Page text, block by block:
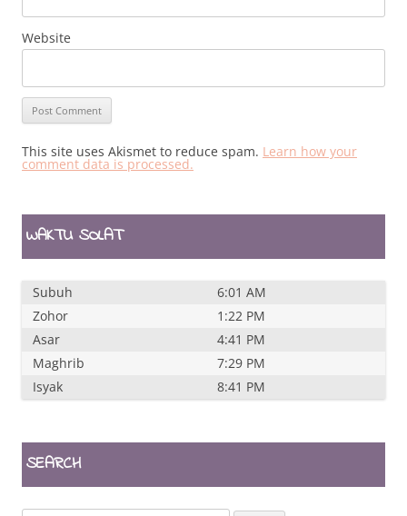
Website
This site uses Akismet to reduce spam. Learn how your
comment data is processed.
WAKTU SOLAT
Subuh
6:01 AM
Zohor
1:22 PM
Asar
4:41 PM
Maghrib
7:29 PM
Isyak
8:41 PM
SEARCH